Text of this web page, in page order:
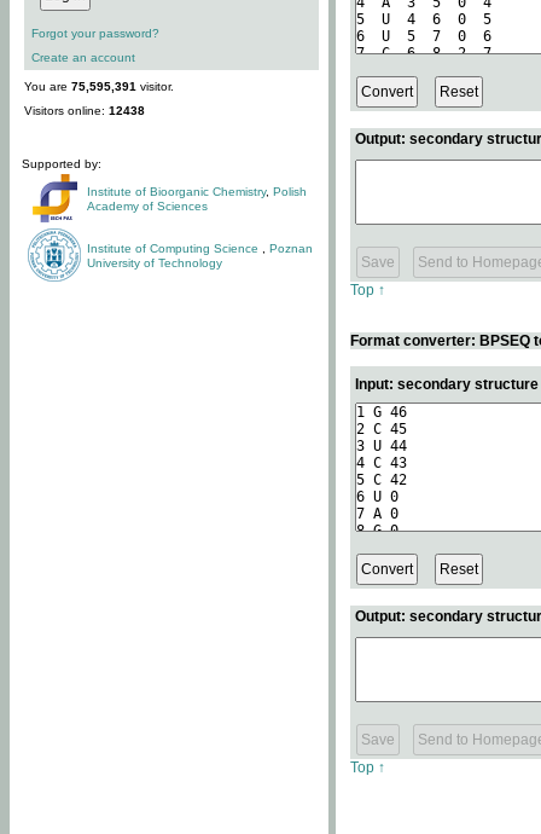
Forgot your password?
Create an account
You are 75,595,391 visitor.
Visitors online: 12438
Supported by:
Institute of Bioorganic Chemistry, Polish
Academy of Sciences
Institute of Computing Science
Poznan
University of Technology
Output: secondary
Top ↑
Format converter: BPSEQ
Input: secondary
Output: secondary
Top ↑